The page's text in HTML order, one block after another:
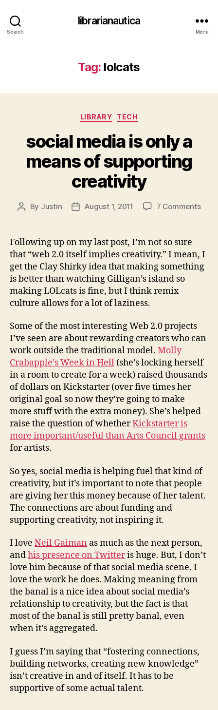
Search
librarianautica
Menu
Tag: lolcats
Categories
LIBRARY TECH
social media is only a
means of supporting
creativity
Post
By Justin
PostAugust 1, 2011 7 Commentson
a
Following up on my last post, I’m not so sure
that “web 2.0 itself implies creativity.” I mean, I
get the Clay Shirky idea that making something
is better than watching Gilligan’s island so
making LOLcats is fine, but I think remix
culture allows for a lot of laziness.
Some of the most interesting Web 2.0 projects
I’ve seen are about rewarding creators who can
work outside the traditional model. Molly
Crabapple’s Week in Hell (she’s locking herself
in a room to create for a week) raised thousands
of dollars on Kickstarter (over five times her
original goal so now they’re going to make
more stuff with the extra money). She’s helped
raise the question of whetherKickstarter is
more important/useful than Arts Council grants
for artists.
So yes, social media is helping fuel that kind of
creativity, but it’s important to note that people
are giving her this money because of her talent.
The connections are about funding and
supporting creativity, not inspiring it.
I love Neil Gaiman as much as the next person,
andhis presence on Twitteris huge. But, I don’t
love him because of that social media scene. I
love the work he does. Making meaning from
the banal is a nice idea about social media’s
relationship to creativity, but the fact is that
most of the banal is still pretty banal, even
when it’s aggregated.
I guess I’m saying that “fostering connections,
building networks, creating new knowledge”
isn’t creative in and of itself. It has to be
supportive of some actual talent.